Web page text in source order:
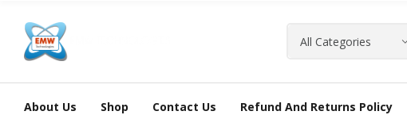
About Us Shop Contact Us Refund And Returns Policy